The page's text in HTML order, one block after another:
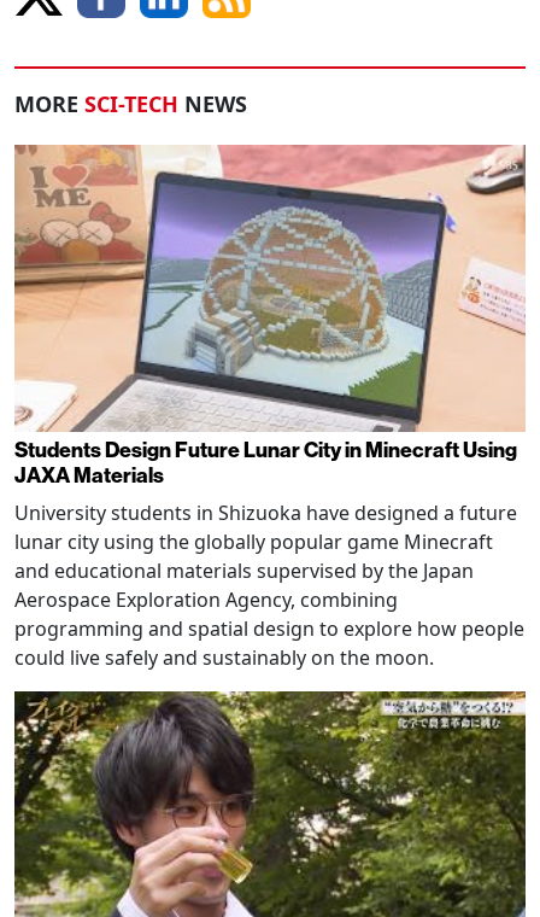
MORE SCI-TECH NEWS
Students Design Future Lunar City in Minecraft Using
JAXA Materials
University students in Shizuoka have designed a future
lunar city using the globally popular game Minecraft
and educational materials supervised by the Japan
Aerospace Exploration Agency, combining
programming and spatial design to explore how people
could live safely and sustainably on the moon.